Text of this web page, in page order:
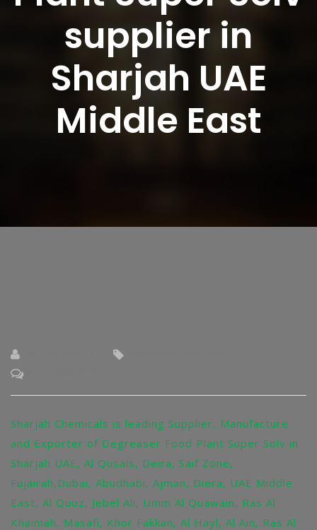
supplier in
Sharjah UAE
Middle East
Sharjah Chemicals is leading Supplier, Manufacture
and Exporter of Degreaser Food Plant Super Solv in
Sharjah UAE, Al Qusais, Deira, Saif Zone,
Fujairah,Dubai, Abudhabi, Ajman, Diera, UAE Middle
East, Al Quoz, Jebel Ali, Umm Al Quawain, Ras Al
Khaimah, Masafi, Khor Fakkan, Al Hayl, Al Ain, Ras Al